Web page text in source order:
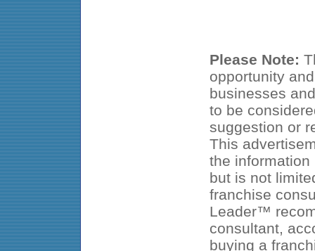
Please Note:
opportunity
businesses
to be
suggestion or
This
the
but is not
franchise
Leader™
consultant,
buying a